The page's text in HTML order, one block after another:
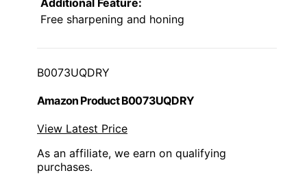
Free sharpening and honing
B0073UQDRY
Amazon Product B0073UQDRY
View Latest Price
As an affiliate, we earn on qualifying
purchases.